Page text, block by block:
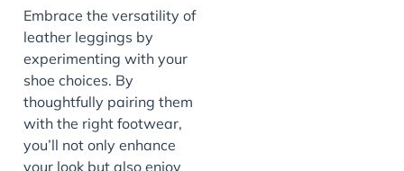
Embrace the versatility of
leather leggings by
experimenting with your
shoe choices. By
thoughtfully pairing them
with the right footwear,
you’ll not only enhance
your look but also enjoy